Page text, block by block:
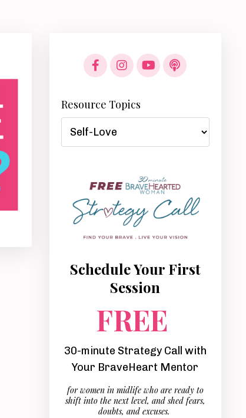
Resource Topics
Schedule Your First
Session
FREE
30-minute Strategy Call with
Your BraveHeart Mentor
for women in midlife who are ready to
shift into the next level, and shed fears,
doubts, and excuses.